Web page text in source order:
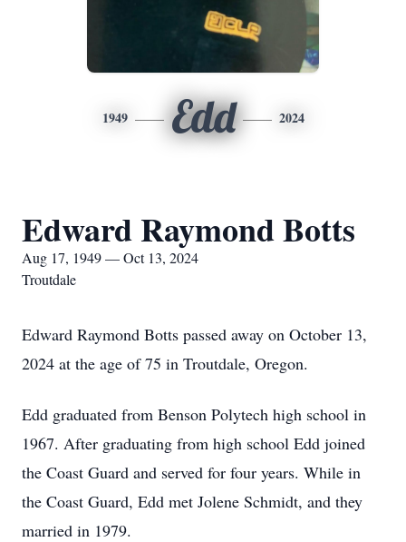
1949 Edd 2024
Edward Raymond Botts
Aug 17, 1949 — Oct 13, 2024
Troutdale
Edward Raymond Botts passed away on October 13,
2024 at the age of 75 in Troutdale, Oregon.
Edd graduated from Benson Polytech high school in
1967. After graduating from high school Edd joined
the Coast Guard and served for four years. While in
the Coast Guard, Edd met Jolene Schmidt, and they
married in 1979.